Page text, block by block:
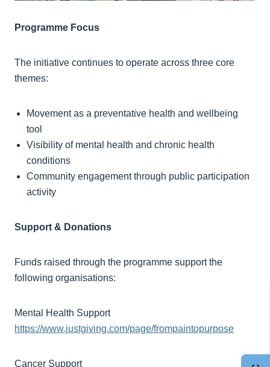
Programme Focus
The initiative continues to operate across three core
themes:
Movement as a preventative health and wellbeing
tool
Visibility of mental health and chronic health
conditions
Community engagement through public participation
activity
Support & Donations
Funds raised through the programme support the
following organisations:
Mental Health Support
https://www.justgiving.com/page/frompaintopurpose
Cancer Support